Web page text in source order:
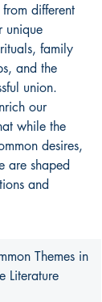
different
unique
family
and the
union.
our
while the
desires,
are shaped
and
Themes in
Literature